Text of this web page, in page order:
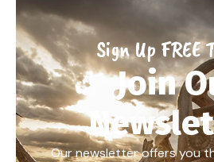
Sign Up FREE
Join
Our newsletter offers you